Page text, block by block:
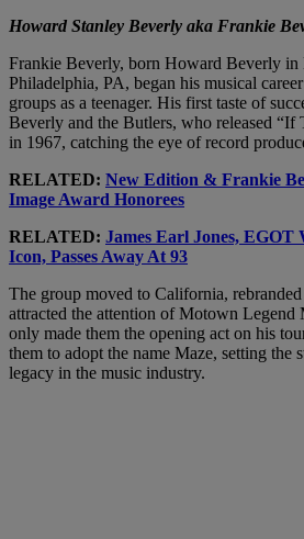
Howard Stanley Beverly aka Frankie
Frankie Beverly, born Howard Beverly in
Philadelphia, PA, began his musical
groups as a teenager. His first taste of
Beverly and the Butlers, who released “If
in 1967, catching the eye of record
RELATED: New Edition & Frankie
Image Award Honorees
RELATED: James Earl Jones,
Icon, Passes Away At 93
The group moved to California,
attracted the attention of Motown Legend
only made them the opening act on his
them to adopt the name Maze, setting the
legacy in the music industry.